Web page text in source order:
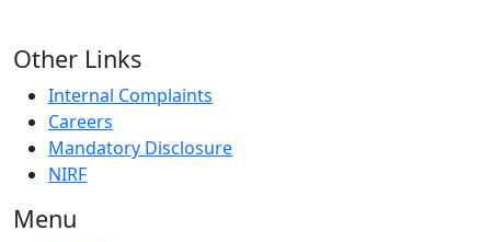
Other Links
Internal Complaints
Careers
Mandatory Disclosure
NIRF
Menu